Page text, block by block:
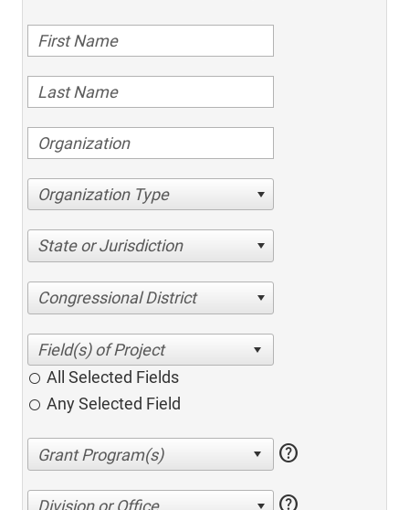
Organization Type
State or Jurisdiction
Congressional District
All Selected Fields
Any Selected Field
help
Division or Office help